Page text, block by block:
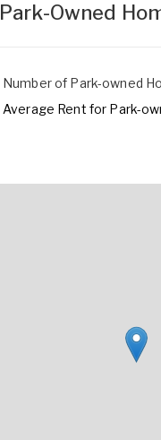
Park-Owned
Number of Park-owned
Average Rent for Park-